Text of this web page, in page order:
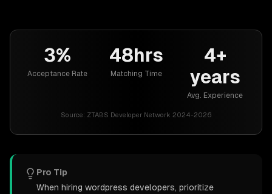
3%
Acceptance Rate
48hrs
Matching Time
4+
years
Avg. Experience
Source: ZTABS Developer Network 2024-2026
Pro Tip
When hiring wordpress developers, prioritize